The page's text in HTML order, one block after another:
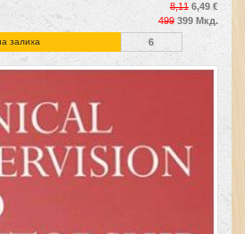
8,11 6,49 €
499 399 Мкд.
залиха 6